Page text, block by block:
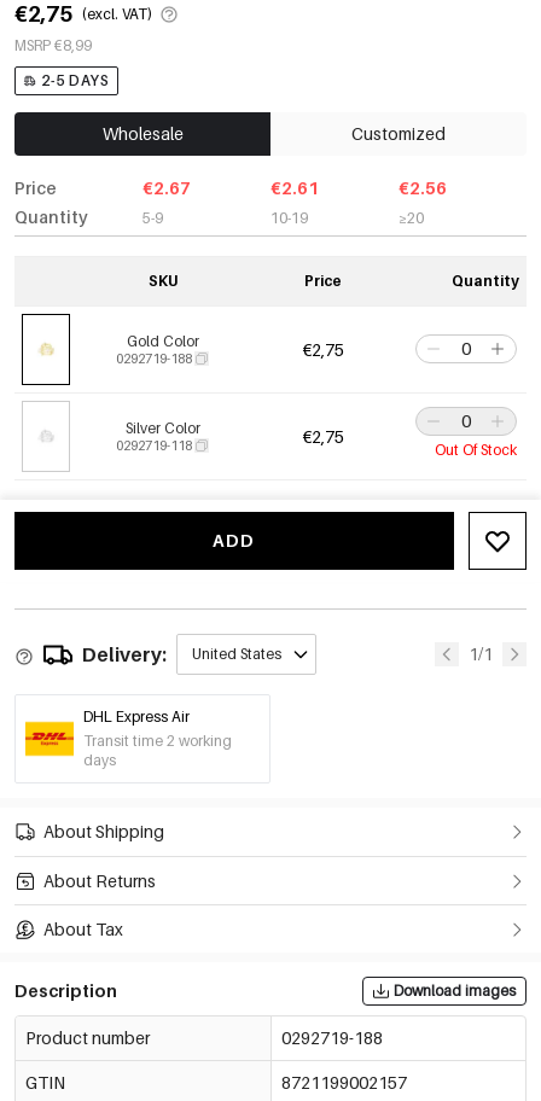
€2,75 (excl. VAT)
MSRP €8,99
2-5 DAYS
Wholesale Customized
Price
Quantity
€2.67
5-9
€2.61
10-19
€2.56
≥20
SKU Price Quantity
Gold Color
0292719-188 €2,75
Silver Color
0292719-118 €2,75
Out Of Stock
ADD
Delivery: United States 1/1
DHL Express Air
Transit time 2 working
days
About Shipping
About Returns
About Tax
Description Download images
Product number 0292719-188
GTIN 8721199002157